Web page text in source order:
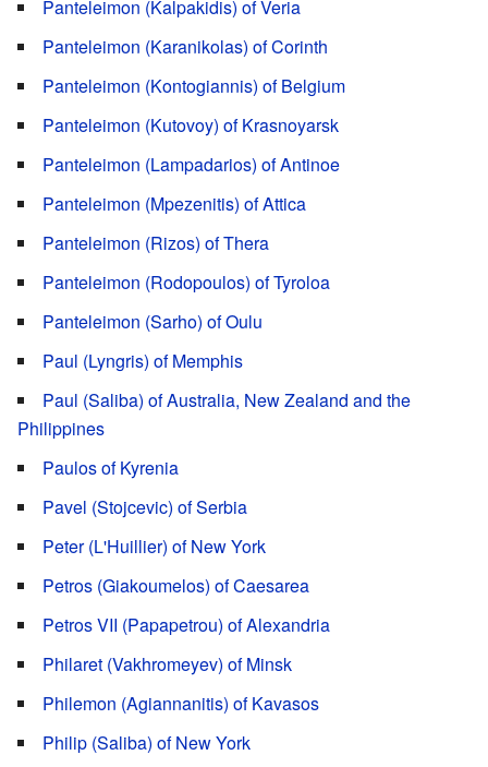
Panteleimon (Kalpakidis) of Veria
Panteleimon (Karanikolas) of Corinth
Panteleimon (Kontogiannis) of Belgium
Panteleimon (Kutovoy) of Krasnoyarsk
Panteleimon (Lampadarios) of Antinoe
Panteleimon (Mpezenitis) of Attica
Panteleimon (Rizos) of Thera
Panteleimon (Rodopoulos) of Tyroloa
Panteleimon (Sarho) of Oulu
Paul (Lyngris) of Memphis
Paul (Saliba) of Australia, New Zealand and the
Philippines
Paulos of Kyrenia
Pavel (Stojcevic) of Serbia
Peter (L'Huillier) of New York
Petros (Giakoumelos) of Caesarea
Petros VII (Papapetrou) of Alexandria
Philaret (Vakhromeyev) of Minsk
Philemon (Agiannanitis) of Kavasos
Philip (Saliba) of New York